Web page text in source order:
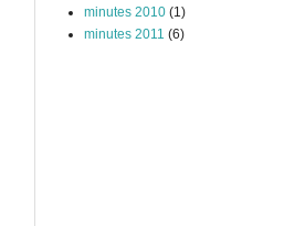
minutes 2010 (1)
minutes 2011 (6)